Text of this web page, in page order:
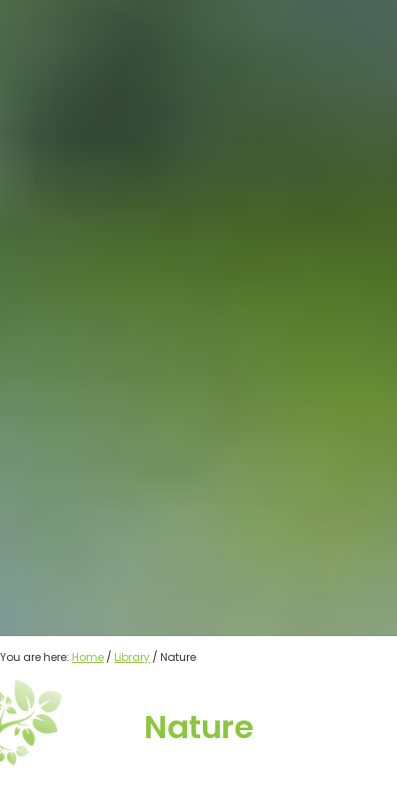
You are here: Home / Library / Nature
Nature